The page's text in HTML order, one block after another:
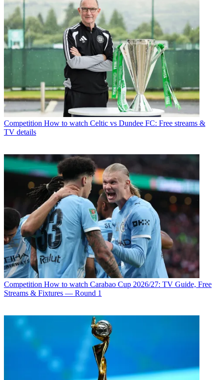
Competition How to watch Celtic vs Dundee FC: Free streams &
TV details
Competition How to watch Carabao Cup 2026/27: TV Guide, Free
Streams & Fixtures — Round 1